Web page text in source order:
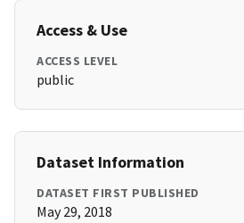
Access & Use
ACCESS LEVEL
public
Dataset Information
DATASET FIRST PUBLISHED
May 29, 2018